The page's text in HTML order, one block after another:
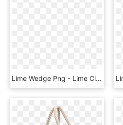
Lime Wedge Png - Lime Clipart, Transparent Png